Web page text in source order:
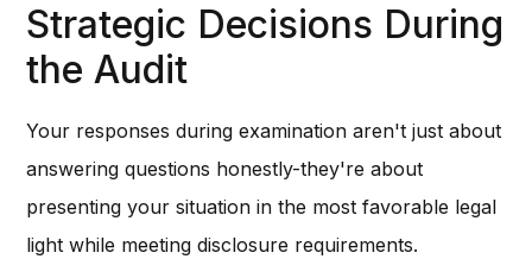
Strategic Decisions During
the Audit
Your responses during examination aren't just about
answering questions honestly-they're about
presenting your situation in the most favorable legal
light while meeting disclosure requirements.